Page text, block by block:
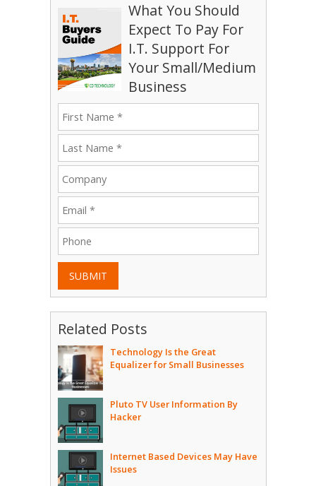
What You Should
Expect To Pay For
I.T. Support For
Your Small/Medium
Business
SUBMIT
Related Posts
Technology Is the Great
Equalizer for Small Businesses
Pluto TV User Information By
Hacker
Internet Based Devices May Have
Issues